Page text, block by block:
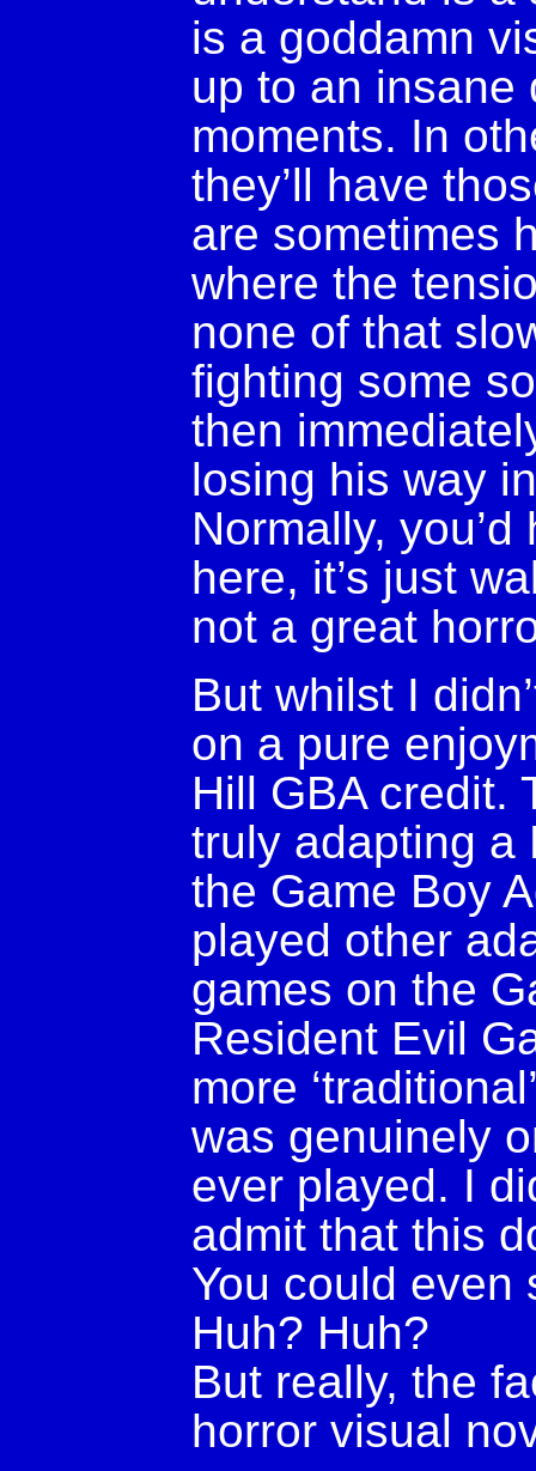
is a goddamn
up to an insane
moments. In
they’ll have
are sometimes
where the
none of that
fighting some
then
losing his way
Normally,
here, it’s just
not a great
But whilst I
on a pure
Hill GBA credit.
truly adapting a
the Game Boy
played other
games on the
Resident Evil
more
was genuinely
ever played. I
admit that this
You could
Huh? Huh?
But really, the
horror visual